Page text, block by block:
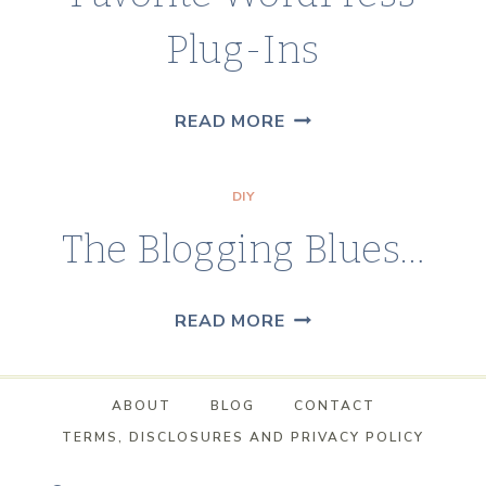
Plug-Ins
READ MOREFAVORITE
DIY
The Blogging Blues…
READ MORETHE
BLUES…
ABOUT BLOG
CONTACT
TERMS, DISCLOSURES AND PRIVACY POLICY